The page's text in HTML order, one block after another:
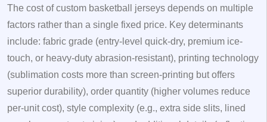
The cost of custom basketball jerseys depends on multiple
factors rather than a single fixed price. Key determinants
include: fabric grade (entry-level quick-dry, premium ice-
touch, or heavy-duty abrasion-resistant), printing technology
(sublimation costs more than screen-printing but offers
superior durability), order quantity (higher volumes reduce
per-unit cost), style complexity (e.g., extra side slits, lined